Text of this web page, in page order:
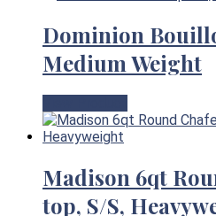
Dominion
Medium Weight
Madison 6qt
top, S/S,